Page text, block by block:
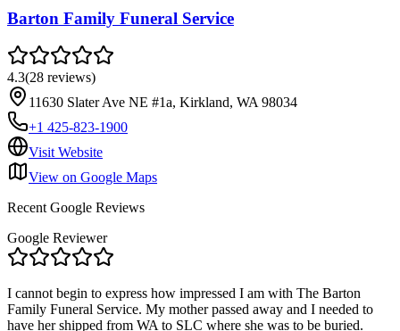
Barton Family Funeral Service
4.3(28 reviews)
11630 Slater Ave NE #1a, Kirkland, WA 98034
+1 425-823-1900
Visit Website
View on Google Maps
Recent Google Reviews
Google Reviewer
I cannot begin to express how impressed I am with The Barton
Family Funeral Service. My mother passed away and I needed to
have her shipped from WA to SLC where she was to be buried.